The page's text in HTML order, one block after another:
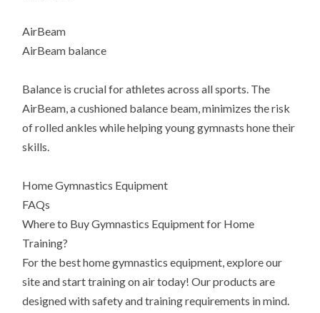
AirBeam
AirBeam balance
Balance is crucial for athletes across all sports. The
AirBeam, a cushioned balance beam, minimizes the risk
of rolled ankles while helping young gymnasts hone their
skills.
Home Gymnastics Equipment
FAQs
Where to Buy Gymnastics Equipment for Home
Training?
For the best home gymnastics equipment, explore our
site and start training on air today! Our products are
designed with safety and training requirements in mind.